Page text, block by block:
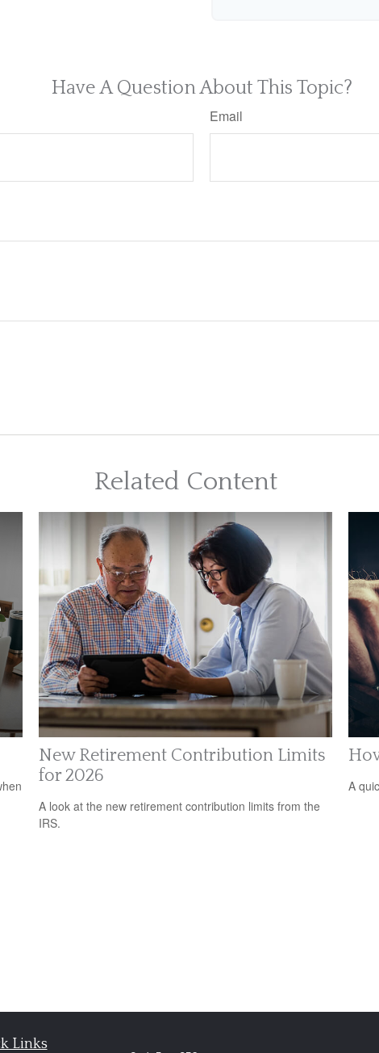
Have A Question About This Topic?
Email
Related Content
New Retirement Contribution Limits
for 2026
A look at the new retirement contribution limits from the
IRS.
A
Links